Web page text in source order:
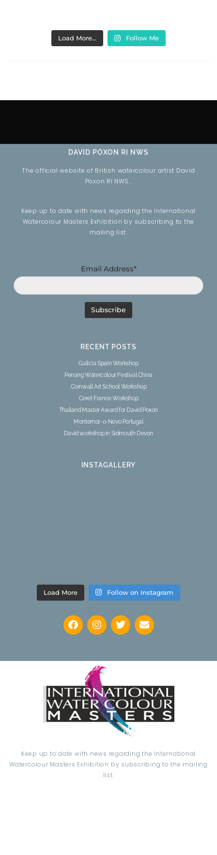
Load More… Follow Me
DAVID POXON RI NWS
The official website of British watercolour artist David
Poxon RI NWS…
Keep up to date with news regarding the International
Watercolour Masters Exhibition by subscribing to the
mailing list:
Email Address*
RECENT POSTS
Galicia Spain Workshop
Penang Watercolour Festival China
Cornwall Art School Workshop
Ceret France Workshop
Thailand Master Award for David Poxon
Montemor-o-Novo Portugal
David workshop in Sidmouth Devon
INSTAGALLERY
Load More Follow on Instagram
Keep up to date with news regarding the International
Watercolour Masters Exhibition by subscribing to the mailing
list: